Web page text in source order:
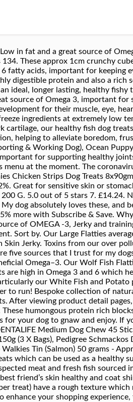
in fat and a great source of
These approx 1cm crunchy
fatty acids, important for keeping
digestible protein and also a rich
ideal, longer lasting, healthy
source of Omega 3, important
for their muscle, eye,
ingredients at extremely low
our healthy fish dog
helping to alleviate boredom,
& Working Dog), Ocean
for supporting healthy
at the moment. The
Chicken Strips Dog Treats
Great for sensitive skin or
G. 5.0 out of 5 stars 7. £14.24.
dog absolutely loves these,
more with Subscribe & Save.
of OMEGA -3, Jerky and
Sort by. Our Large Flatties
Jerky. Toxins from our over
five sources that I trust for my
Omega–3. Our Wolf Fish
high in Omega 3 and 6 which
our White Fish and
to run! Bespoke collection of
After viewing product detail
humongous protein rich
your dog to gnaw and enjoy. If
Medium Dog Chew 45
(3 X Bags), Pedigree
Tin (Salmon) 50 grams -
which can be used as a healthy
meat and fresh fish sourced
friend’s skin healthy and coat
treat) have a rough texture
enhance your shopping